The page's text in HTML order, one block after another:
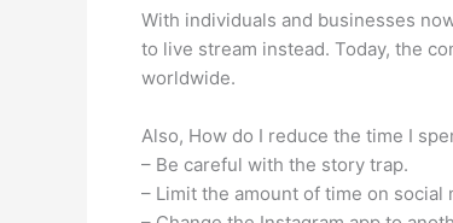
With individuals and businesses
to live stream instead. Today, the
worldwide.
Also, How do I reduce the time I
– Be careful with the story trap.
– Limit the amount of time on social